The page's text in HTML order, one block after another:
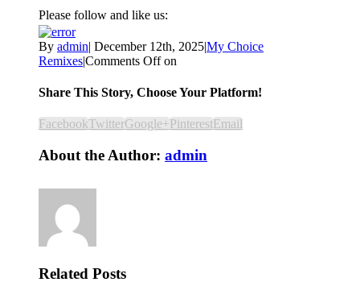
Please follow and like us:
By admin| December 12th, 2025|My Choice
Remixes|Comments Offon
Share This Story, Choose Your Platform!
FacebookTwitterGoogle+PinterestEmail
About the Author: admin
Related Posts